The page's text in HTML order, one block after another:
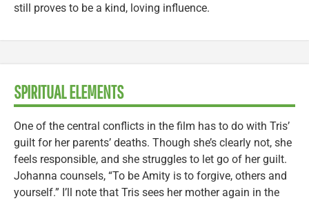
still proves to be a kind, loving influence.
SPIRITUAL ELEMENTS
One of the central conflicts in the film has to do with Tris’
guilt for her parents’ deaths. Though she’s clearly not, she
feels responsible, and she struggles to let go of her guilt.
Johanna counsels, “To be Amity is to forgive, others and
yourself.” I’ll note that Tris sees her mother again in the